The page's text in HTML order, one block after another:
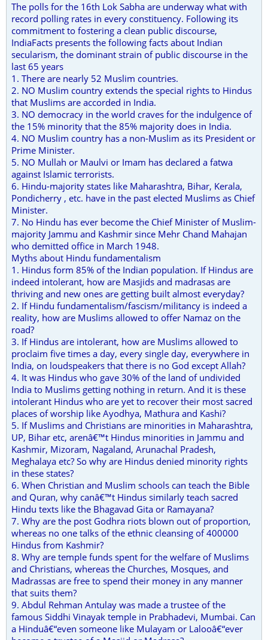
The polls for the 16th Lok Sabha are underway what with
record polling rates in every constituency. Following its
commitment to fostering a clean public discourse,
IndiaFacts presents the following facts about Indian
secularism, the dominant strain of public discourse in the
last 65 years
1. There are nearly 52 Muslim countries.
2. NO Muslim country extends the special rights to Hindus
that Muslims are accorded in India.
3. NO democracy in the world craves for the indulgence of
the 15% minority that the 85% majority does in India.
4. NO Muslim country has a non-Muslim as its President or
Prime Minister.
5. NO Mullah or Maulvi or Imam has declared a fatwa
against Islamic terrorists.
6. Hindu-majority states like Maharashtra, Bihar, Kerala,
Pondicherry , etc. have in the past elected Muslims as Chief
Minister.
7. No Hindu has ever become the Chief Minister of Muslim-
majority Jammu and Kashmir since Mehr Chand Mahajan
who demitted office in March 1948.
Myths about Hindu fundamentalism
1. Hindus form 85% of the Indian population. If Hindus are
indeed intolerant, how are Masjids and madrasas are
thriving and new ones are getting built almost everyday?
2. If Hindu fundamentalism/fascism/militancy is indeed a
reality, how are Muslims allowed to offer Namaz on the
road?
3. If Hindus are intolerant, how are Muslims allowed to
proclaim five times a day, every single day, everywhere in
India, on loudspeakers that there is no God except Allah?
4. It was Hindus who gave 30% of the land of undivided
India to Muslims getting nothing in return. And it is these
intolerant Hindus who are yet to recover their most sacred
places of worship like Ayodhya, Mathura and Kashi?
5. If Muslims and Christians are minorities in Maharashtra,
UP, Bihar etc, arenâ€™t Hindus minorities in Jammu and
Kashmir, Mizoram, Nagaland, Arunachal Pradesh,
Meghalaya etc? So why are Hindus denied minority rights
in these states?
6. When Christian and Muslim schools can teach the Bible
and Quran, why canâ€™t Hindus similarly teach sacred
Hindu texts like the Bhagavad Gita or Ramayana?
7. Why are the post Godhra riots blown out of proportion,
whereas no one talks of the ethnic cleansing of 400000
Hindus from Kashmir?
8. Why are temple funds spent for the welfare of Muslims
and Christians, whereas the Churches, Mosques, and
Madrassas are free to spend their money in any manner
that suits them?
9. Abdul Rehman Antulay was made a trustee of the
famous Siddhi Vinayak temple in Prabhadevi, Mumbai. Can
a Hinduâ€“even someone like Mulayam or Lalooâ€“ever